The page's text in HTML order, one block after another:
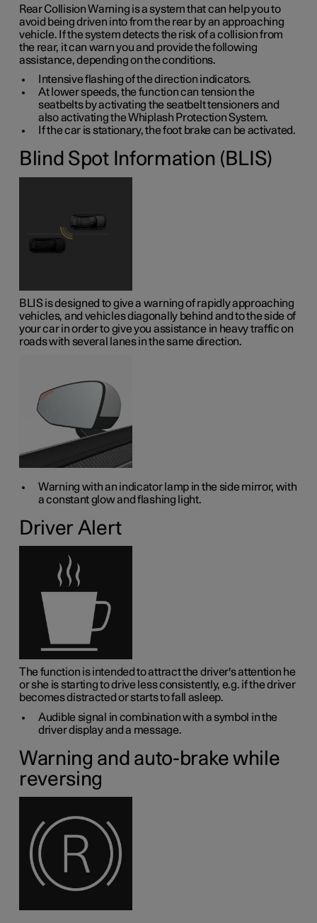
Rear Collision Warning is a system that can help you to
avoid being driven into from the rear by an approaching
vehicle. If the system detects the risk of a collision from
the rear, it can warn you and provide the following
assistance, depending on the conditions.
Intensive flashing of the direction indicators.
At lower speeds, the function can tension the
seatbelts by activating the seatbelt tensioners and
also activating the Whiplash Protection System.
If the car is stationary, the foot brake can be activated.
Blind Spot Information (BLIS)
BLIS is designed to give a warning of rapidly approaching
vehicles, and vehicles diagonally behind and to the side of
your car in order to give you assistance in heavy traffic on
roads with several lanes in the same direction.
Warning with an indicator lamp in the side mirror, with
a constant glow and flashing light.
Driver Alert
The function is intended to attract the driver's attention he
or she is starting to drive less consistently, e.g. if the driver
becomes distracted or starts to fall asleep.
Audible signal in combination with a symbol in the
driver display and a message.
Warning and auto-brake while
reversing